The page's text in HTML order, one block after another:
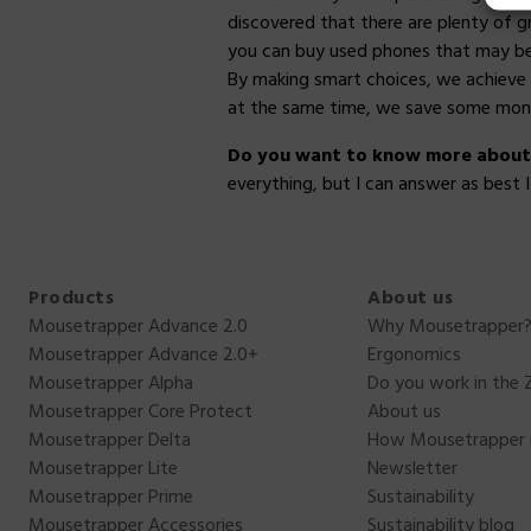
discovered that there are plenty of
you can buy used phones that may
By making smart choices, we
at the same time, we save some
Do you want to know more
everything, but I can answer as best
Products
Mousetrapper Advance 2.0
Mousetrapper Advance 2.0+
Mousetrapper Alpha
Mousetrapper Core Protect
Mousetrapper Delta
Mousetrapper Lite
Mousetrapper Prime
About us
Why Mousetrapper?
Ergonomics
Do you work in the
About us
How Mousetrapper
Newsletter
Sustainability